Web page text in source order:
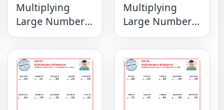
Multiplying
Large Numbers
6, 7 or 8 digit by
3,2 or 1 digit
Multiplying
Large Numbers
6, 7 or 8 digit by
3,2 or 1 digit